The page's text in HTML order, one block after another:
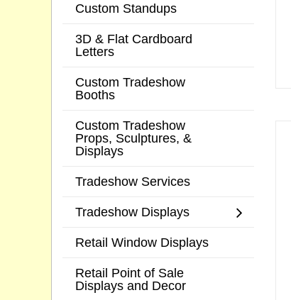
Custom Standups
3D & Flat Cardboard
Letters
Custom Tradeshow
Booths
Custom Tradeshow
Props, Sculptures, &
Displays
Tradeshow Services
Tradeshow Displays
Retail Window Displays
Retail Point of Sale
Displays and Decor